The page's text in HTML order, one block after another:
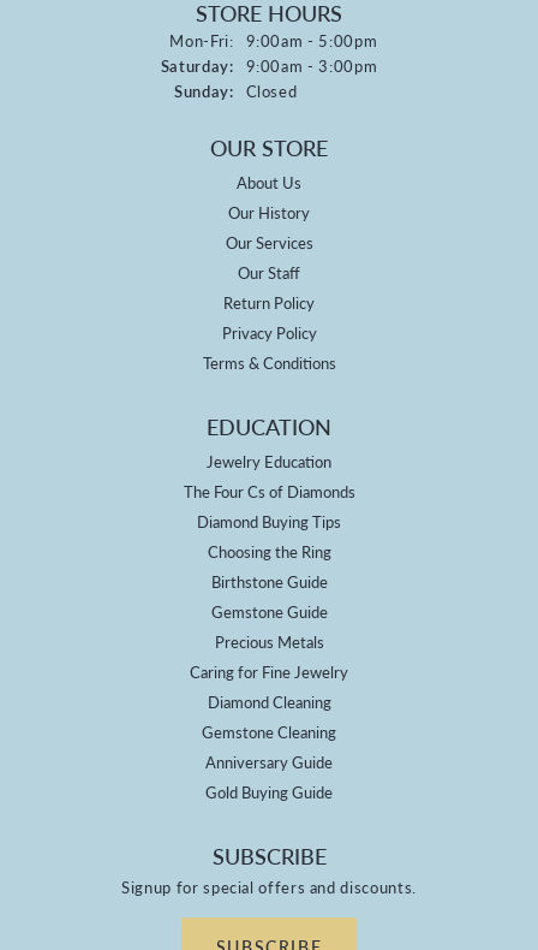
STORE HOURS
Mon-Fri:Monday - Friday:
9:00am - 5:00pm
Saturday: 9:00am - 3:00pm
Sunday: Closed
OUR STORE
About Us
Our History
Our Services
Our Staff
Return Policy
Privacy Policy
Terms & Conditions
EDUCATION
Jewelry Education
The Four Cs of Diamonds
Diamond Buying Tips
Choosing the Ring
Birthstone Guide
Gemstone Guide
Precious Metals
Caring for Fine Jewelry
Diamond Cleaning
Gemstone Cleaning
Anniversary Guide
Gold Buying Guide
SUBSCRIBE
Signup for special offers and discounts.